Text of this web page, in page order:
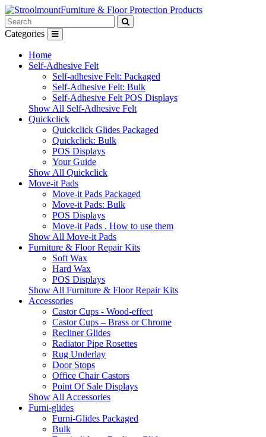
Furniture & Floor Protection Products
Categories
Home
Self-Adhesive Felt
Self-adhesive Felt: Packaged
Self-Adhesive Felt: Bulk
Self-Adhesive Felt POS Displays
Show All Self-Adhesive Felt
Quickclick
Quickclick Glides Packaged
Quickclick: Bulk
POS Displays
Your Guide
Show All Quickclick
Move-it Pads
Move-it Pads Packaged
Move-it Pads: Bulk
POS Displays
Move-it Pads . How to use them
Show All Move-it Pads
Furniture & Floor Repair Kits
Soft Wax
Hard Wax
POS Displays
Show All Furniture & Floor Repair Kits
Accessories
Castor Cups - Wood-effect
Castor Cups – Brass or Chrome
Recliner Glides
Radiator Pipe Rosettes
Rug Underlay
Door Stops
Office Chair Castors
Point Of Sale Displays
Show All Accessories
Furni-glides
Furni-Glides Packaged
Bulk